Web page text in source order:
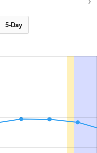
5-Day